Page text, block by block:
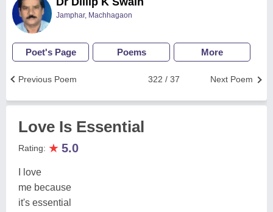
Jamphar, Machhagaon
Poet's Page Poems More
Next Poem
322 / 37
Previous Poem
Love Is Essential
Rating: ★ 5.0
I love
me because
it's essential